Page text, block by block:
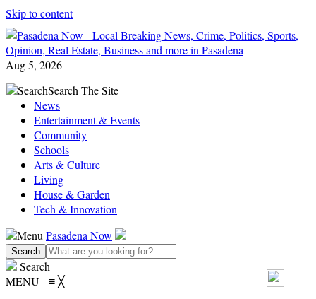
Skip to content
Aug 5, 2026
SearchSearch The Site
News
Entertainment & Events
Community
Schools
Arts & Culture
Living
House & Garden
Tech & Innovation
Menu Pasadena Now
Search
MENU ≡╳